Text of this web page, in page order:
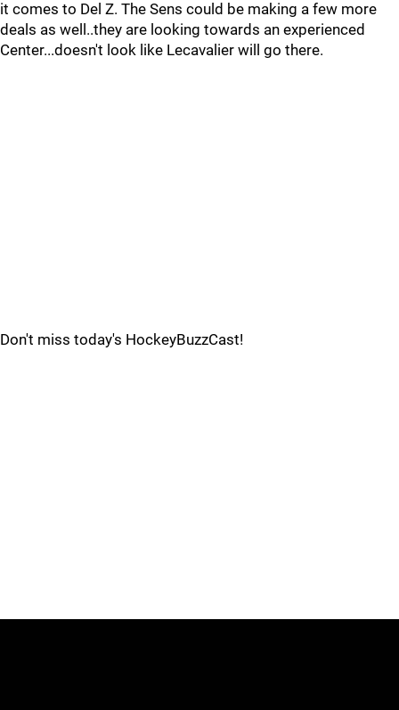
it comes to Del Z. The Sens could be making a few more
deals as well..they are looking towards an experienced
Center...doesn't look like Lecavalier will go there.
Don't miss today's HockeyBuzzCast!